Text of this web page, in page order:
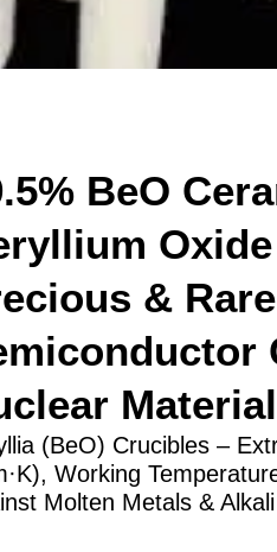
BeO
&
(BeO) Crucibles –
Working
Molten Metals & Alkali